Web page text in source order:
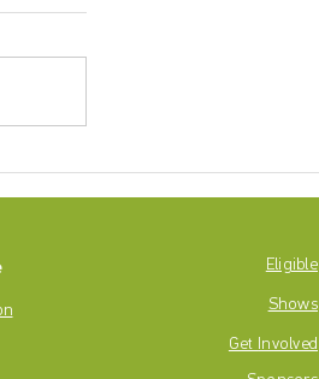
The 2024-2025 Betty Mitchell
Award Nominees are...
Eligible
Shows
Get Involved